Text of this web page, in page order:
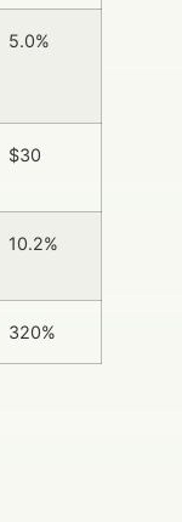
5.0%
$30
10.2%
320%